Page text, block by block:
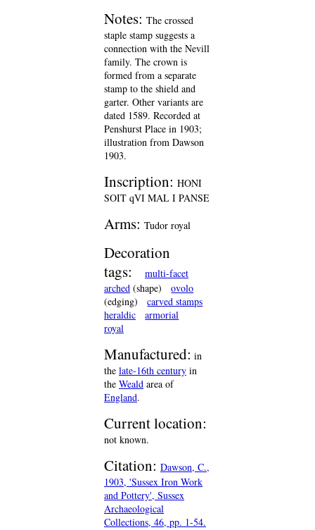
Notes: The crossed
staple stamp suggests a
connection with the Nevill
family. The crown is
formed from a separate
stamp to the shield and
garter. Other variants are
dated 1589. Recorded at
Penshurst Place in 1903;
illustration from Dawson
1903.
Inscription: HONI
SOIT qVI MAL I PANSE
Arms: Tudor royal
Decoration
tags:
multi-facet
arched (shape)
ovolo
(edging)
carved stamps
heraldic
armorial
royal
Manufactured: in
the late-16th century in
the Weald area of
England.
Current location:
not known.
Citation: Dawson, C.,
1903, 'Sussex Iron Work
and Pottery', Sussex
Archaeological
Collections, 46, pp. 1-54.